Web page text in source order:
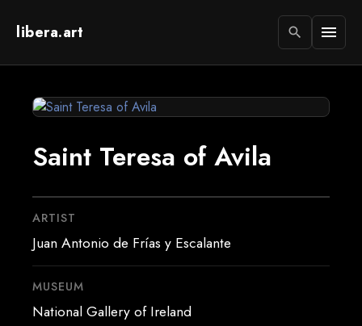
libera.art search menu
Saint Teresa of Avila
ARTIST
Juan Antonio de Frías y Escalante
MUSEUM
National Gallery of Ireland